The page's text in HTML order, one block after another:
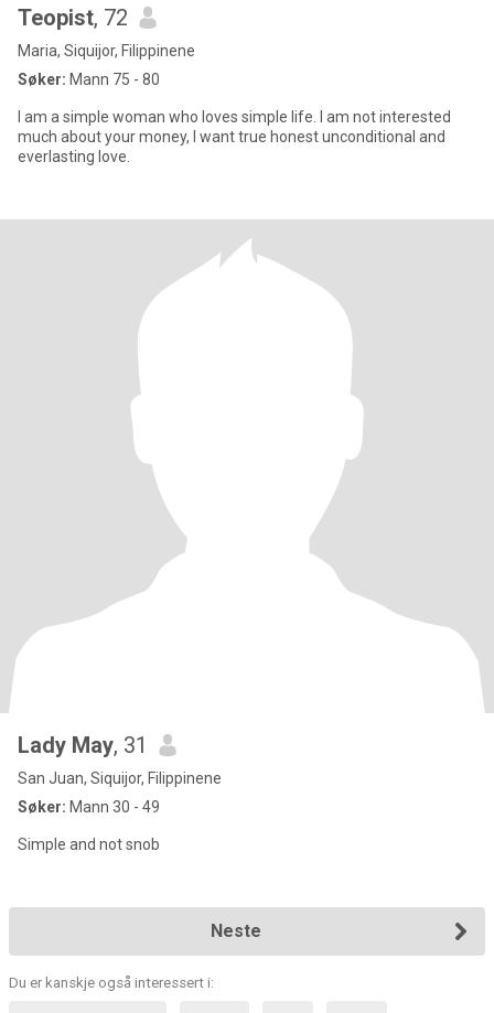
Teopist, 72
Maria, Siquijor, Filippinene
Søker: Mann 75 - 80
I am a simple woman who loves simple life. I am not interested
much about your money, I want true honest unconditional and
everlasting love.
Lady May, 31
San Juan, Siquijor, Filippinene
Søker: Mann 30 - 49
Simple and not snob
Neste
Du er kanskje også interessert i: